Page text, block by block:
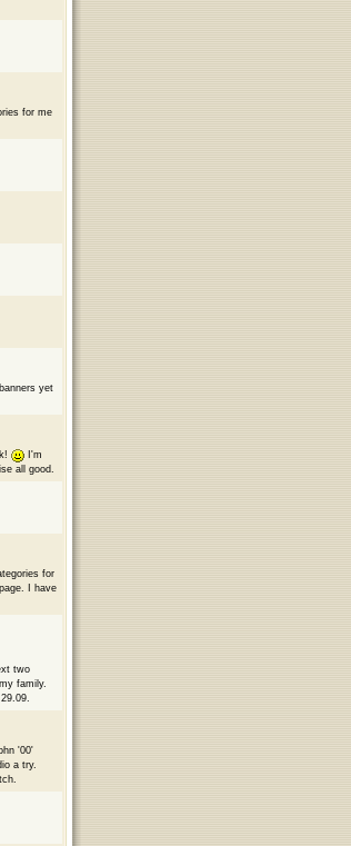
for me
yet
I'm
all good.
for
I have
two
family.
'00'
a try.